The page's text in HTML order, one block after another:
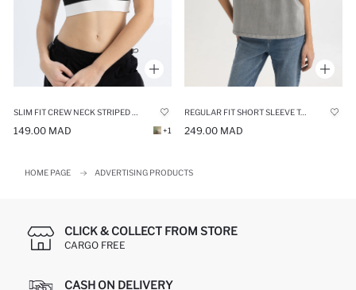
149.00 MAD +1
REGULAR FIT SHORT SLEEVE T-SHIRT
249.00 MAD
HOME PAGE ADVERTISING PRODUCTS
CLICK & COLLECT FROM STORE
CARGO FREE
CASH ON DELIVERY